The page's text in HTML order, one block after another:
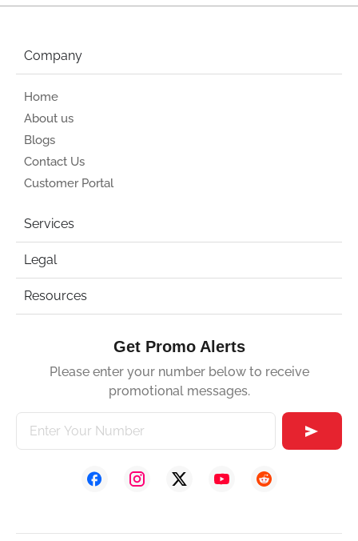
Company
Home
About us
Blogs
Contact Us
Customer Portal
Services
Legal
Resources
Get Promo Alerts
Please enter your number below to receive
promotional messages.